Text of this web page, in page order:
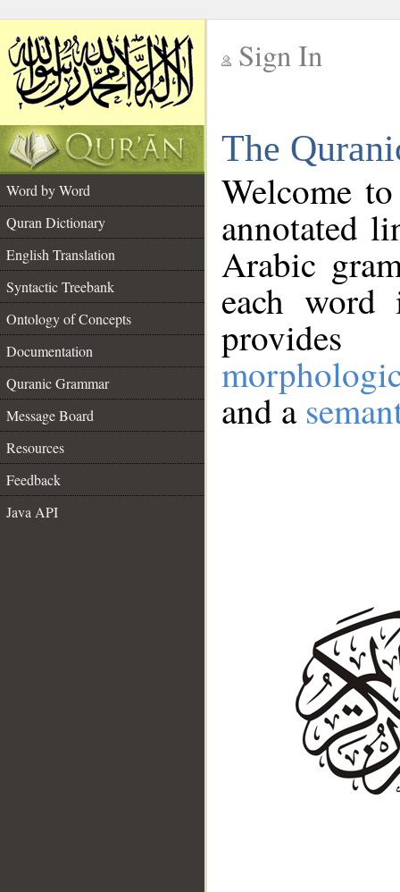
Sign In
The
Word by Word
Quran Dictionary
English Translation
Syntactic Treebank
Ontology of Concepts
Documentation
Quranic Grammar
Message Board
Resources
Feedback
Java API
Welcome
annotated
Arabic
each
and a